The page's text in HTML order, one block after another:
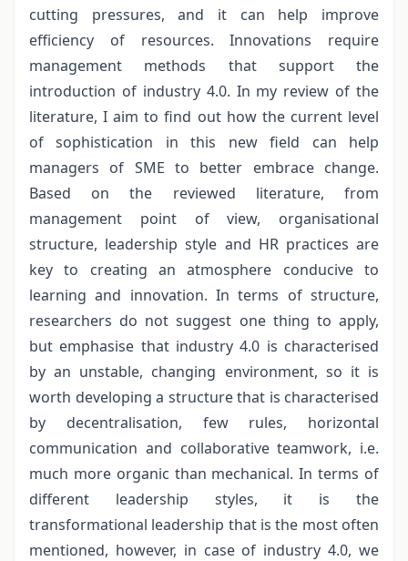
cutting pressures, and it can help improve
efficiency of resources. Innovations require
management methods that support the
introduction of industry 4.0. In my review of the
literature, I aim to find out how the current level
of sophistication in this new field can help
managers of SME to better embrace change.
Based on the reviewed literature, from
management point of view, organisational
structure, leadership style and HR practices are
key to creating an atmosphere conducive to
learning and innovation. In terms of structure,
researchers do not suggest one thing to apply,
but emphasise that industry 4.0 is characterised
by an unstable, changing environment, so it is
worth developing a structure that is characterised
by decentralisation, few rules, horizontal
communication and collaborative teamwork, i.e.
much more organic than mechanical. In terms of
different leadership styles, it is the
transformational leadership that is the most often
mentioned, however, in case of industry 4.0, we